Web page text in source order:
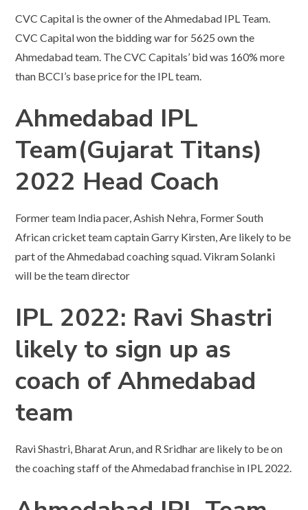
CVC Capital is the owner of the Ahmedabad IPL Team.
CVC Capital won the bidding war for 5625 own the
Ahmedabad team. The CVC Capitals’ bid was 160% more
than BCCI’s base price for the IPL team.
Ahmedabad IPL
Team(Gujarat Titans)
2022 Head Coach
Former team India pacer, Ashish Nehra, Former South
African cricket team captain Garry Kirsten, Are likely to be
part of the Ahmedabad coaching squad. Vikram Solanki
will be the team director
IPL 2022: Ravi Shastri
likely to sign up as
coach of Ahmedabad
team
Ravi Shastri, Bharat Arun, and R Sridhar are likely to be on
the coaching staff of the Ahmedabad franchise in IPL 2022.